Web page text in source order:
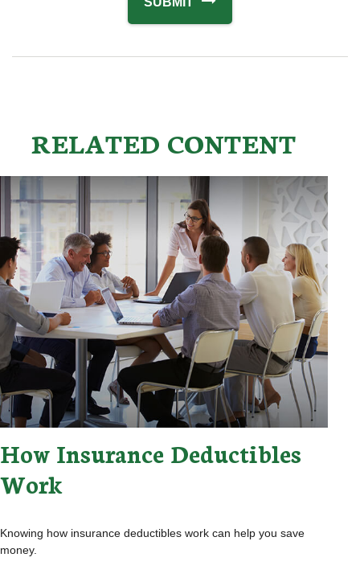
RELATED CONTENT
How Insurance Deductibles
Work
Knowing how insurance deductibles work can help you save
money.